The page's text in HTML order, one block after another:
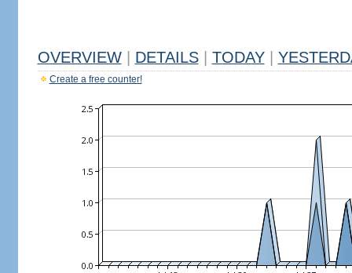
OVERVIEW DETAILS TODAY
Create a free counter!